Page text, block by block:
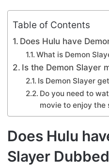
Table of Contents
Does Hulu have
What is Demon
Is the Demon Slayer
Is Demon Slayer
Do you need to
movie to enjoy the
Does Hulu
Slayer